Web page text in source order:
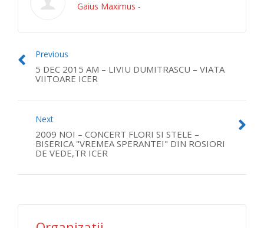
Gaius Maximus -
Previous
5 DEC 2015 AM – LIVIU DUMITRASCU – VIATA
VIITOARE ICER
Next
2009 NOI – CONCERT FLORI SI STELE –
BISERICA "VREMEA SPERANTEI" DIN ROSIORI
DE VEDE,TR ICER